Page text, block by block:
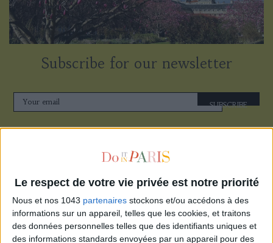
Le respect de votre vie privée est notre priorité
Nous et nos 1043 partenaires stockons et/ou accédons à des
informations sur un appareil, telles que les cookies, et traitons
des données personnelles telles que des identifiants uniques et
des informations standards envoyées par un appareil pour des
Subscribe for our newsletter
SUBSCRIBE